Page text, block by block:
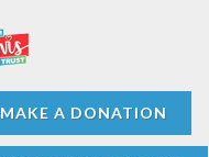
MAKE A DONATION